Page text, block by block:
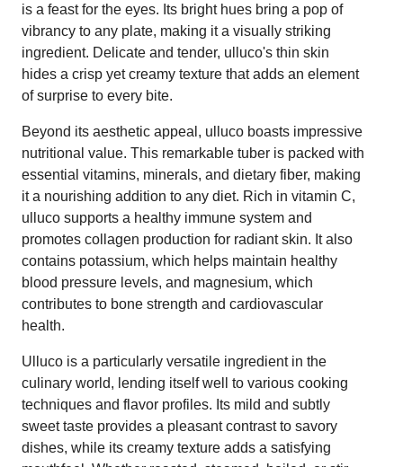
is a feast for the eyes. Its bright hues bring a pop of
vibrancy to any plate, making it a visually striking
ingredient. Delicate and tender, ulluco's thin skin
hides a crisp yet creamy texture that adds an element
of surprise to every bite.
Beyond its aesthetic appeal, ulluco boasts impressive
nutritional value. This remarkable tuber is packed with
essential vitamins, minerals, and dietary fiber, making
it a nourishing addition to any diet. Rich in vitamin C,
ulluco supports a healthy immune system and
promotes collagen production for radiant skin. It also
contains potassium, which helps maintain healthy
blood pressure levels, and magnesium, which
contributes to bone strength and cardiovascular
health.
Ulluco is a particularly versatile ingredient in the
culinary world, lending itself well to various cooking
techniques and flavor profiles. Its mild and subtly
sweet taste provides a pleasant contrast to savory
dishes, while its creamy texture adds a satisfying